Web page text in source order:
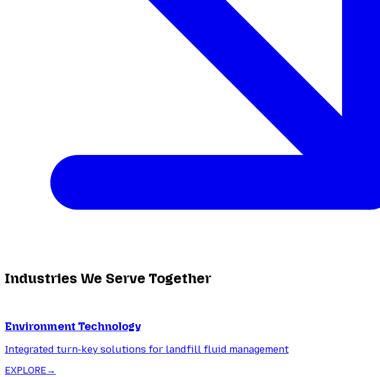
Industries We Serve Together
Environment Technology
Integrated turn-key solutions for landfill fluid management
EXPLORE→